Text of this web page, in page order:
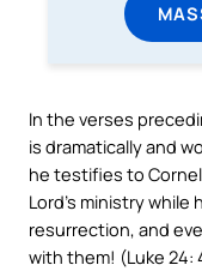
In the verses
is dramatically and
he testifies to
Lord’s ministry
resurrection, and
with them! (Luke 24: